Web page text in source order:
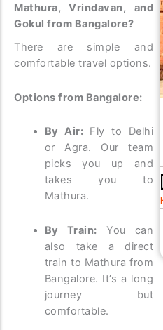
Mathura, Vrindavan, and
Gokul from Bangalore?
There are simple and
comfortable travel options.
Options from Bangalore:
By Air: Fly to Delhi
or Agra. Our team
picks you up and
takes you to
Mathura.
By Train: You can
also take a direct
train to Mathura from
Bangalore. It’s a long
journey but
comfortable.